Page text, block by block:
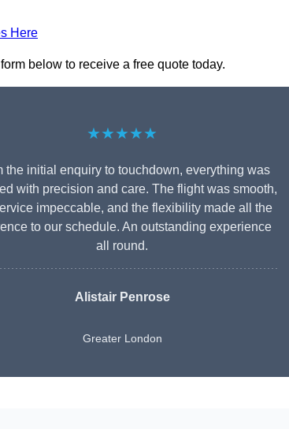
Here
below to receive a free quote today.
★★★★★
the initial enquiry to touchdown, everything was
with precision and care. The flight was smooth,
impeccable, and the flexibility made all the
to our schedule. An outstanding experience
all round.
Alistair Penrose
Greater London